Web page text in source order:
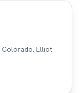
Colorado. Elliot